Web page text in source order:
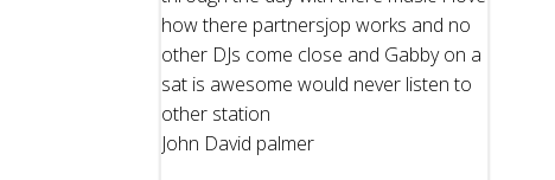
how there partnersjop works and no
other DJs come close and Gabby on a
sat is awesome would never listen to
other station
John David palmer